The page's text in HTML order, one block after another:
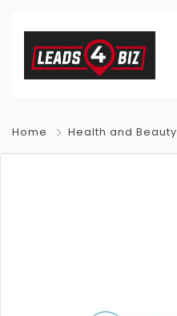
Home Health and Beauty